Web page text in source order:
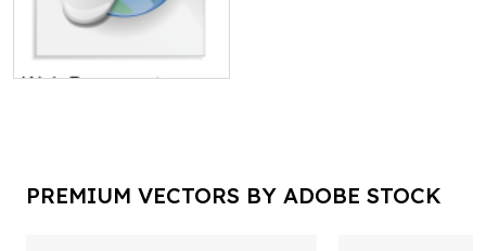
PREMIUM VECTORS BY ADOBE STOCK